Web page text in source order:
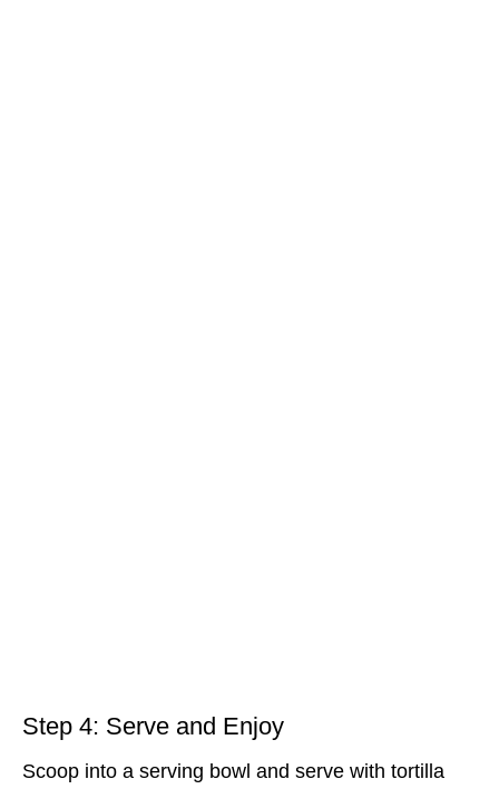
Step 4: Serve and Enjoy
Scoop into a serving bowl and serve with tortilla